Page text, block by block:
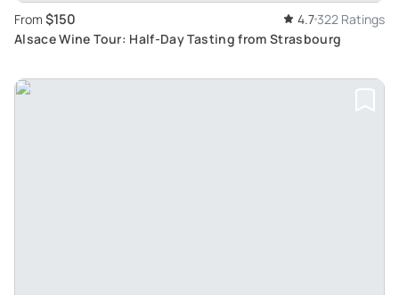
From $150 4.7322 Ratings
Alsace Wine Tour: Half-Day Tasting from Strasbourg